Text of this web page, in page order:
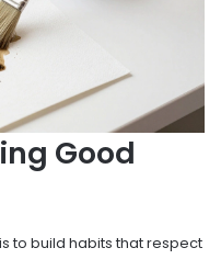
Good
to build habits that respect